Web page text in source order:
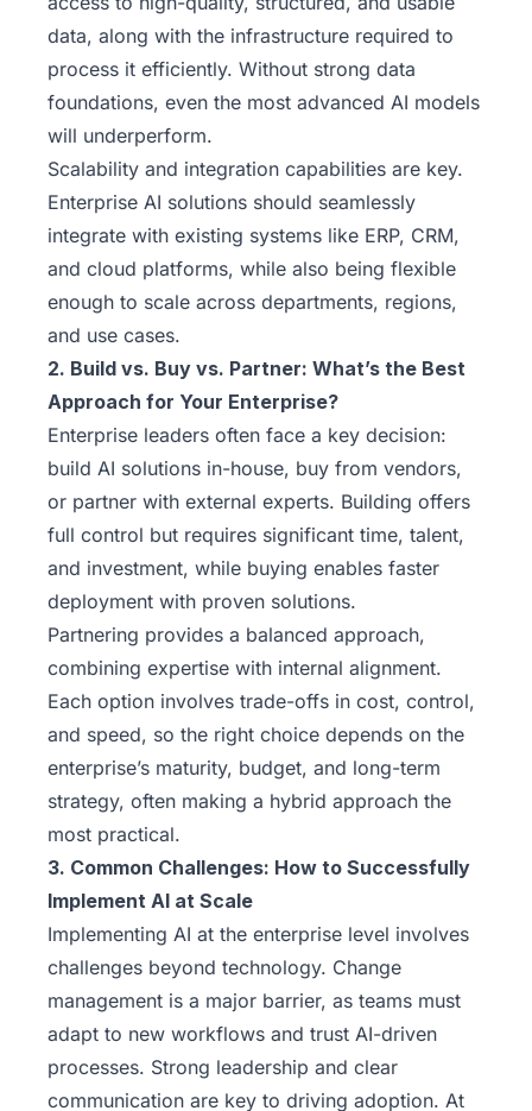
data, along with the infrastructure required to
process it efficiently. Without strong data
foundations, even the most advanced AI models
will underperform.
Scalability and integration capabilities are key.
Enterprise AI solutions should seamlessly
integrate with existing systems like ERP, CRM,
and cloud platforms, while also being flexible
enough to scale across departments, regions,
and use cases.
2. Build vs. Buy vs. Partner: What’s the Best
Approach for Your Enterprise?
Enterprise leaders often face a key decision:
build AI solutions in-house, buy from vendors,
or partner with external experts. Building offers
full control but requires significant time, talent,
and investment, while buying enables faster
deployment with proven solutions.
Partnering provides a balanced approach,
combining expertise with internal alignment.
Each option involves trade-offs in cost, control,
and speed, so the right choice depends on the
enterprise’s maturity, budget, and long-term
strategy, often making a hybrid approach the
most practical.
3. Common Challenges: How to Successfully
Implement AI at Scale
Implementing AI at the enterprise level involves
challenges beyond technology. Change
management is a major barrier, as teams must
adapt to new workflows and trust AI-driven
processes. Strong leadership and clear
communication are key to driving adoption. At